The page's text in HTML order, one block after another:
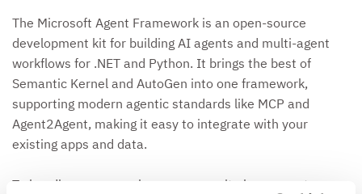
The Microsoft Agent Framework is an open-source
development kit for building AI agents and multi-agent
workflows for .NET and Python. It brings the best of
Semantic Kernel and AutoGen into one framework,
supporting modern agentic standards like MCP and
Agent2Agent, making it easy to integrate with your
existing apps and data.
To handle more complex processes, it also supports